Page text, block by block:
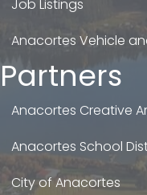
Job Listings
Anacortes Vehicle
Partners
Anacortes Creative
Anacortes School
City of Anacortes